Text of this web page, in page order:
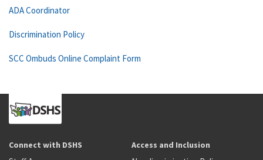
ADA Coordinator
Discrimination Policy
SCC Ombuds Online Complaint Form
Connect with DSHS Access and Inclusion